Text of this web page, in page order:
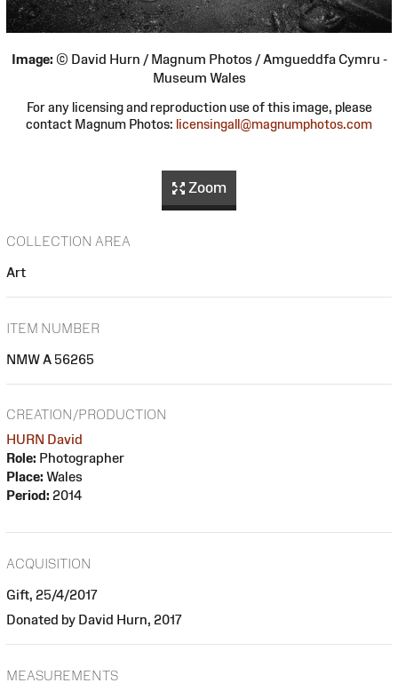
Image: © David Hurn / Magnum Photos / Amgueddfa Cymru -
Museum Wales
For any licensing and reproduction use of this image, please
contact Magnum Photos: licensingall@magnumphotos.com
Zoom
COLLECTION AREA
Art
ITEM NUMBER
NMW A 56265
CREATION/PRODUCTION
HURN David
Role: Photographer
Place: Wales
Period: 2014
ACQUISITION
Gift, 25/4/2017
Donated by David Hurn, 2017
MEASUREMENTS